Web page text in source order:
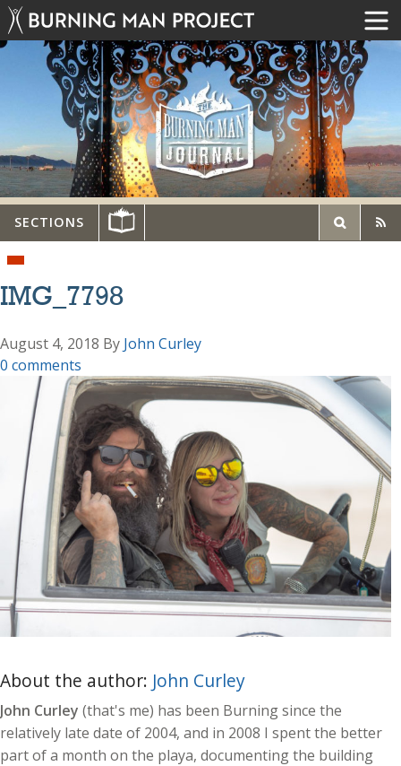
SECTIONS
IMG_7798
August 4, 2018 By John Curley
0 comments
About the author: John Curley
John Curley (that's me) has been Burning since the
relatively late date of 2004, and in 2008 I spent the better
part of a month on the playa, documenting the building